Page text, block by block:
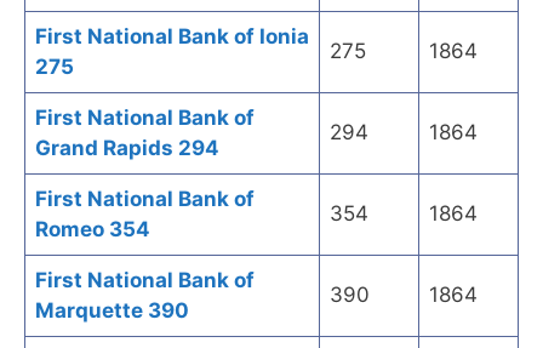
First National Bank of Ionia
275
275 1864
First National Bank of
Grand Rapids 294
294 1864
First National Bank of
Romeo 354
354 1864
First National Bank of
Marquette 390
390 1864